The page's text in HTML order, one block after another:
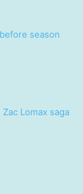
season
Lomax saga